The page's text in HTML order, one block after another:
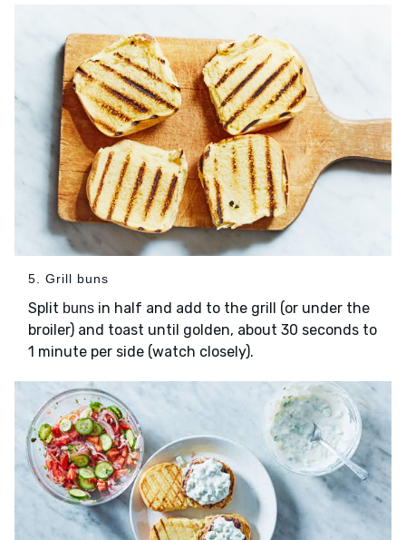
5. Grill buns
Split buns in half and add to the grill (or under the
broiler) and toast until golden, about 30 seconds to
1 minute per side (watch closely).